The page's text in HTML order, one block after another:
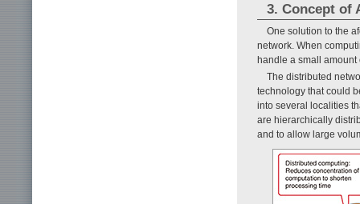
3. Concept of
One solution to the
network. When
handle a small amount
The distributed
technology that could
into several localities
are hierarchically
and to allow large